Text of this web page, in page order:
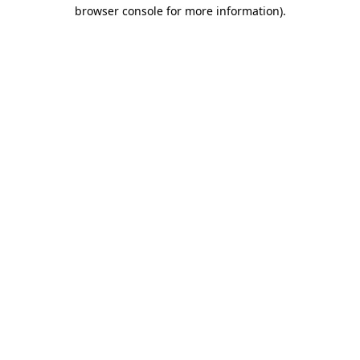
browser console for more information).